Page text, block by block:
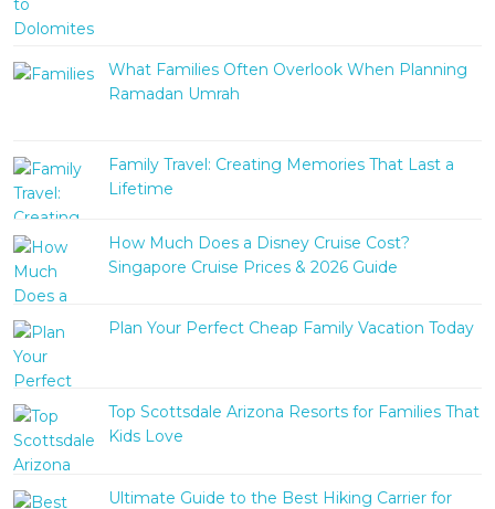
What Families Often Overlook When Planning
Ramadan Umrah
Family Travel: Creating Memories That Last a
Lifetime
How Much Does a Disney Cruise Cost?
Singapore Cruise Prices & 2026 Guide
Plan Your Perfect Cheap Family Vacation Today
Top Scottsdale Arizona Resorts for Families That
Kids Love
Ultimate Guide to the Best Hiking Carrier for